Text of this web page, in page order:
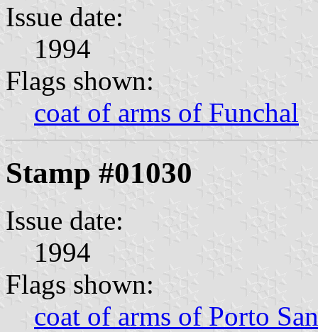
Issue date:
1994
Flags shown:
coat of arms of Funchal
Stamp #01030
Issue date:
1994
Flags shown:
coat of arms of Porto